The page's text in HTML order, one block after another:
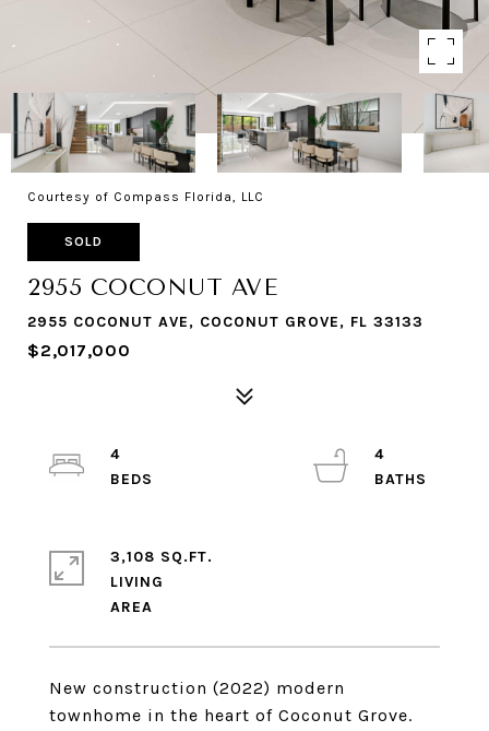
Courtesy of Compass Florida, LLC
SOLD
2955 COCONUT AVE
2955 COCONUT AVE, COCONUT GROVE, FL 33133
$2,017,000
New construction (2022) modern
townhome in the heart of Coconut Grove.
4
4
3,108 SQ.FT.
LIVING